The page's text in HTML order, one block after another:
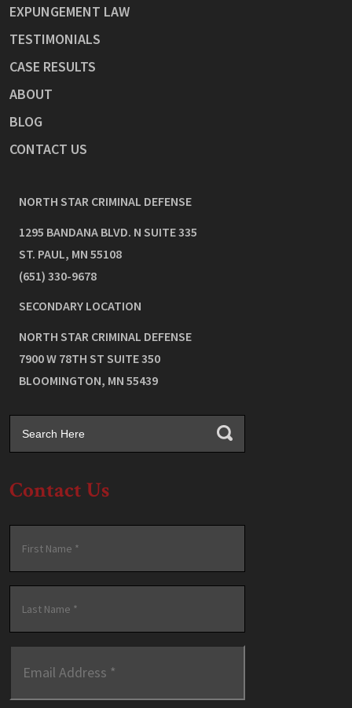
EXPUNGEMENT LAW
TESTIMONIALS
CASE RESULTS
ABOUT
BLOG
CONTACT US
NORTH STAR CRIMINAL DEFENSE
1295 BANDANA BLVD. N SUITE 335
ST. PAUL, MN 55108
(651) 330-9678
SECONDARY LOCATION
NORTH STAR CRIMINAL DEFENSE
7900 W 78TH ST SUITE 350
BLOOMINGTON, MN 55439
Contact Us
First
Last
Address *